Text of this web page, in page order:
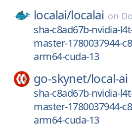
localai/localai on
sha-c8ad67b-nvidia-
master-1780037944-
arm64-cuda-13
go-skynet/local-ai
sha-c8ad67b-nvidia-
master-1780037944-
arm64-cuda-13